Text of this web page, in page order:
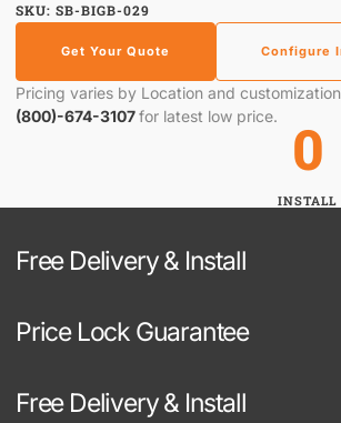
SKU: SB-BIGB-029
Get Your Quote Configure
Pricing varies by Location and
(800)-674-3107for latest low price.
INSTALL
0
Free Delivery & Install
Price Lock Guarantee
Free Delivery & Install